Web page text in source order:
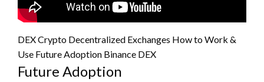
DEX Crypto Decentralized Exchanges How to Work &
Use Future Adoption Binance DEX
Future Adoption